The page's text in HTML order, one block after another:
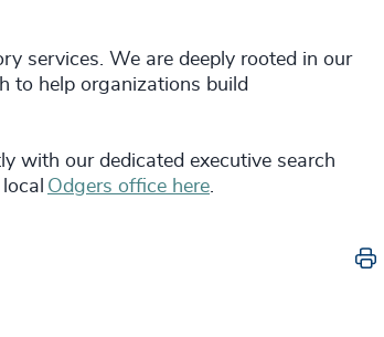
services. We are deeply rooted in our
to help organizations build
with our dedicated executive search
Odgers office here.